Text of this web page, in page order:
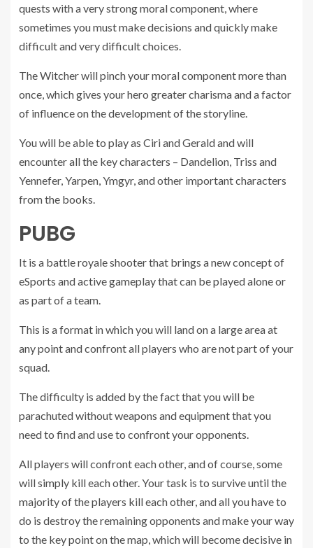
quests with a very strong moral component, where
sometimes you must make decisions and quickly make
difficult and very difficult choices.
The Witcher will pinch your moral component more than
once, which gives your hero greater charisma and a factor
of influence on the development of the storyline.
You will be able to play as Ciri and Gerald and will
encounter all the key characters – Dandelion, Triss and
Yennefer, Yarpen, Ymgyr, and other important characters
from the books.
PUBG
It is a battle royale shooter that brings a new concept of
eSports and active gameplay that can be played alone or
as part of a team.
This is a format in which you will land on a large area at
any point and confront all players who are not part of your
squad.
The difficulty is added by the fact that you will be
parachuted without weapons and equipment that you
need to find and use to confront your opponents.
All players will confront each other, and of course, some
will simply kill each other. Your task is to survive until the
majority of the players kill each other, and all you have to
do is destroy the remaining opponents and make your way
to the key point on the map, which will become decisive in